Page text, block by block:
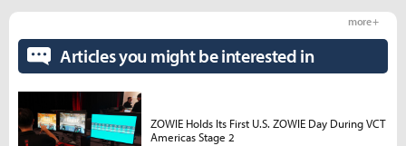
Articles you might be interested in
more +
ZOWIE Holds Its First U.S. ZOWIE Day During VCT
Americas Stage 2